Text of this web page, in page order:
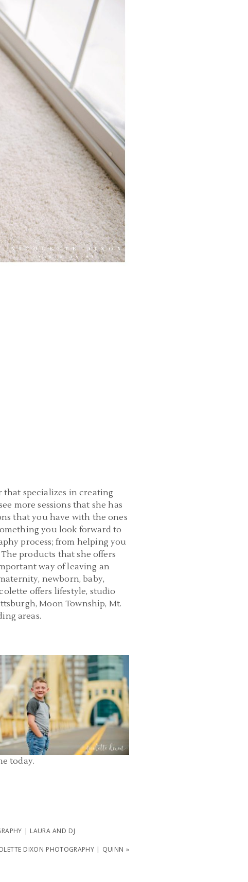
specializes in creating
more sessions that she has
that you have with the ones
you look forward to
process; from helping you
products that she offers
way of leaving an
newborn, baby,
offers lifestyle, studio
Moon Township, Mt.
areas.
PHOTOGRAPHER PITTSBURGH PA |
PITTSBURGH AND POINT
PARK FAMILY PHOTOS | ELLIOTT
READ MORE...
today.
| LAURA AND DJ
DIXON PHOTOGRAPHY | QUINN »